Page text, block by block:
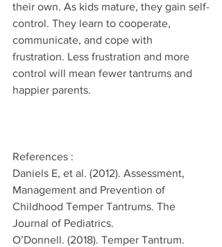
their own. As kids mature, they gain self-
control. They learn to cooperate,
communicate, and cope with
frustration. Less frustration and more
control will mean fewer tantrums and
happier parents.
References :
Daniels E, et al. (2012). Assessment,
Management and Prevention of
Childhood Temper Tantrums. The
Journal of Pediatrics.
O’Donnell. (2018). Temper Tantrum.